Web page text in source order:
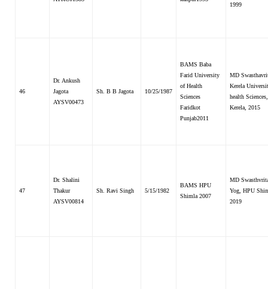
1999
46
Dr. Ankush
Jagota
AYSV00473
Sh. B B Jagota 10/25/1987
BAMS Baba
Farid University
of Health
Sciences
Faridkot
Punjab2011
MD
Kerela
health Sciences,
Kerela, 2015
47
Dr. Shalini
Thakur
AYSV00814
Sh. Ravi Singh 5/15/1982
BAMS HPU
Shimla 2007
MD
Yog, HPU
2019